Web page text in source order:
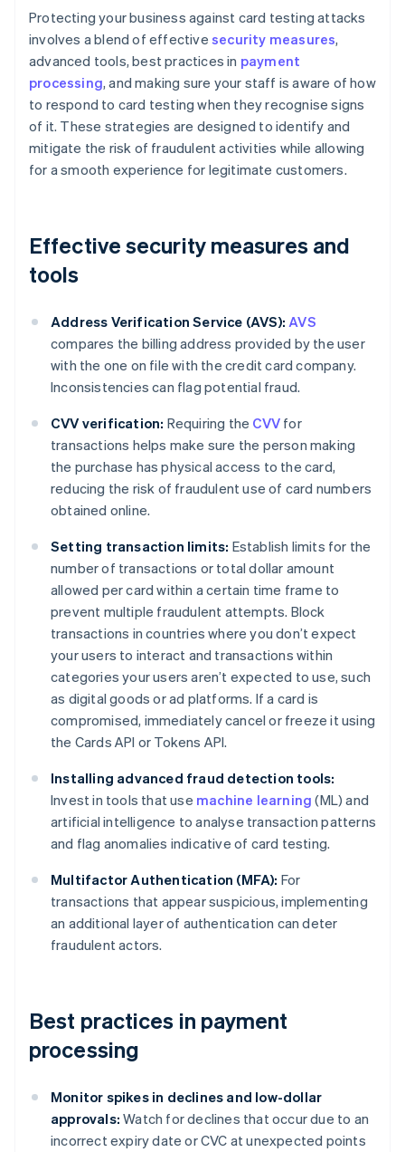
Protecting your business against card testing attacks
involves a blend of effective security measures,
advanced tools, best practices in payment
processing, and making sure your staff is aware of how
to respond to card testing when they recognise signs
of it. These strategies are designed to identify and
mitigate the risk of fraudulent activities while allowing
for a smooth experience for legitimate customers.
Effective security measures and
tools
Address Verification Service (AVS): AVS
compares the billing address provided by the user
with the one on file with the credit card company.
Inconsistencies can flag potential fraud.
CVV verification: Requiring the CVV for
transactions helps make sure the person making
the purchase has physical access to the card,
reducing the risk of fraudulent use of card numbers
obtained online.
Setting transaction limits: Establish limits for the
number of transactions or total dollar amount
allowed per card within a certain time frame to
prevent multiple fraudulent attempts. Block
transactions in countries where you don’t expect
your users to interact and transactions within
categories your users aren’t expected to use, such
as digital goods or ad platforms. If a card is
compromised, immediately cancel or freeze it using
the Cards API or Tokens API.
Installing advanced fraud detection tools:
Invest in tools that use machine learning (ML) and
artificial intelligence to analyse transaction patterns
and flag anomalies indicative of card testing.
Multifactor Authentication (MFA): For
transactions that appear suspicious, implementing
an additional layer of authentication can deter
fraudulent actors.
Best practices in payment
processing
Monitor spikes in declines and low-dollar
approvals: Watch for declines that occur due to an
incorrect expiry date or CVC at unexpected points